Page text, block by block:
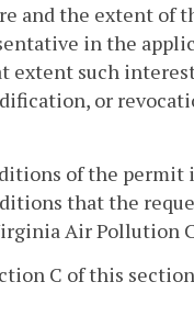
and the extent of
in the
extent such
or
of the
that the
Air Pollution
C of this